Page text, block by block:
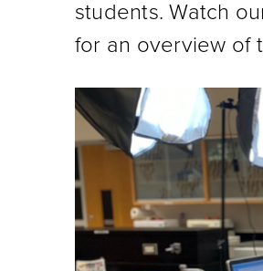
students. Watch
for an overview of